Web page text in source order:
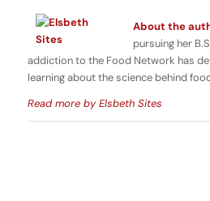
About the
pursuing her
addiction to the Food Network has
learning about the science behind
Read more by Elsbeth Sites